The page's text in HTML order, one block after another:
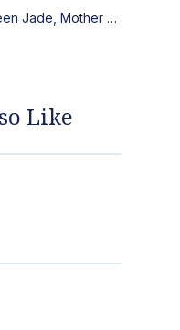
Amazonite|Moss Agate - Green Jade, Mother of Pearl & Rosewood Bracelet
Like